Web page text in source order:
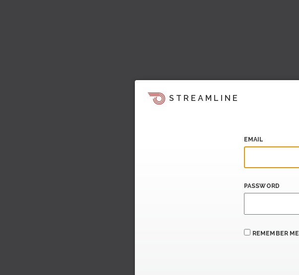
STREAMLINE
EMAIL
PASSWORD
REMEMBER ME